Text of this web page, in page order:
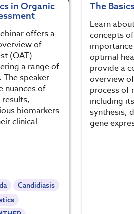
in Organic
offers a
of
(OAT)
a range of
speaker
nuances of
biomarkers
clinical
Candidiasis
The
Learn
concepts
optimal
provide a
overview
process of
including
synthesis,
gene